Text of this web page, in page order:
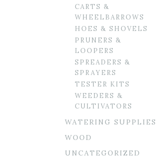
CARTS &
WHEELBARROWS
HOES & SHOVELS
PRUNERS &
LOOPERS
SPREADERS &
SPRAYERS
TESTER KITS
WEEDERS &
CULTIVATORS
WATERING SUPPLIES
WOOD
UNCATEGORIZED